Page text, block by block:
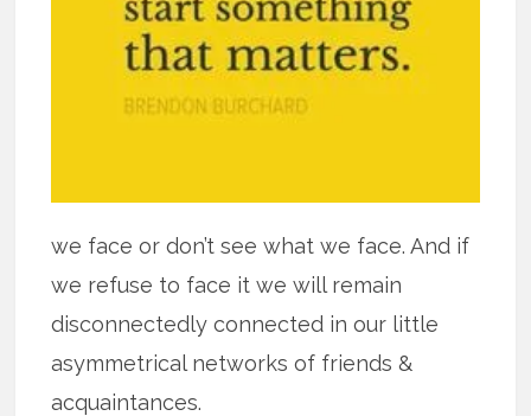
we face or don’t see what we face. And if
we refuse to face it we will remain
disconnectedly connected in our little
asymmetrical networks of friends &
acquaintances.